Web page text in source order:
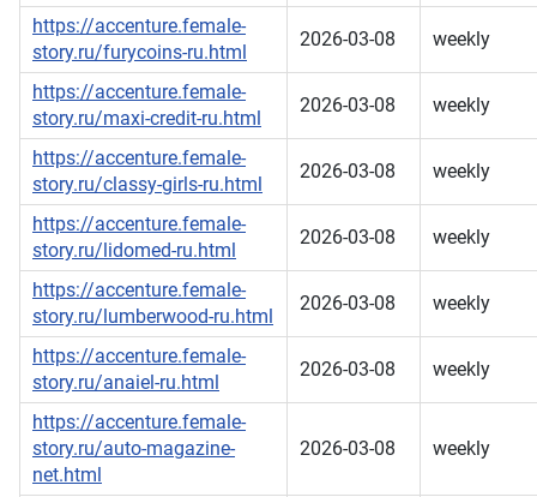
https://accenture.female-
story.ru/furycoins-ru.html
2026-03-08 weekly
https://accenture.female-
story.ru/maxi-credit-ru.html
2026-03-08 weekly
https://accenture.female-
story.ru/classy-girls-ru.html
2026-03-08 weekly
https://accenture.female-
story.ru/lidomed-ru.html
2026-03-08 weekly
https://accenture.female-
story.ru/lumberwood-ru.html
2026-03-08 weekly
https://accenture.female-
story.ru/anaiel-ru.html
2026-03-08 weekly
https://accenture.female-
story.ru/auto-magazine-
net.html
2026-03-08 weekly